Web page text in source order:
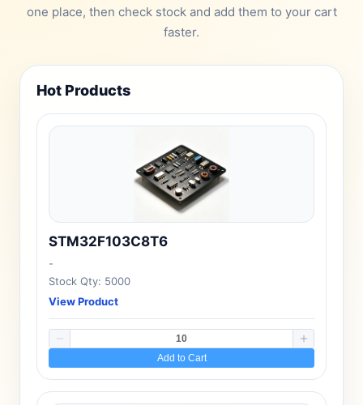
one place, then check stock and add them to your cart
faster.
Hot Products
STM32F103C8T6
-
Stock Qty: 5000
View Product
Add to Cart